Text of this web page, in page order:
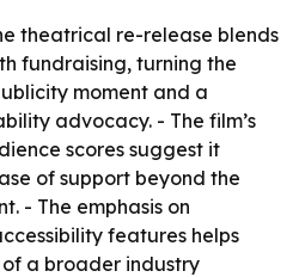
theatrical re-release blends
fundraising, turning the
moment and a
advocacy. - The film’s
scores suggest it
of support beyond the
- The emphasis on
features helps
a broader industry